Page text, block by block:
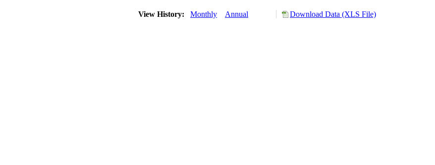
View History: Monthly Annual Download Data (XLS File)